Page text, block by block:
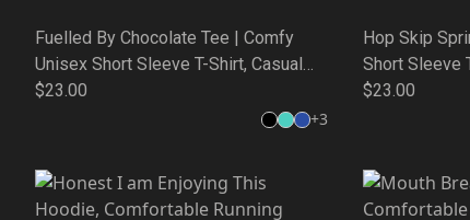
Fuelled By Chocolate Tee | Comfy
Unisex Short Sleeve T-Shirt, Casual
Running Wear, Gift for Friends,
Weekend Style, Unique Quote Tee
$23.00
+3
Hop Skip
Short Sleeve
Wear, Gift for
$23.00